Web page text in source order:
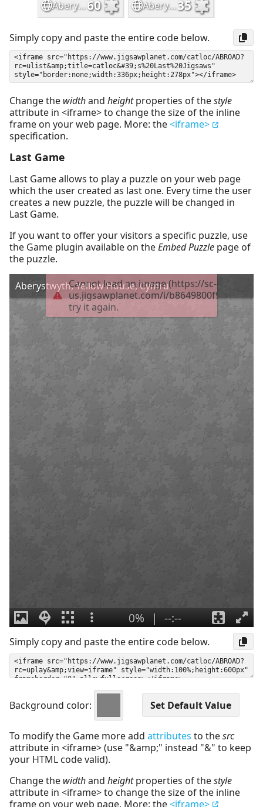
Simply copy and paste the entire code below.
Change the widthand heightproperties of thestyle
attribute in <iframe> to change the size of the inline
frame on your web page. More: the<iframe>
specification.
Last Game
Last Game allows to play a puzzle on your web page
which the user created as last one. Every time the user
creates a new puzzle, the puzzle will be changed in
Last Game.
If you want to offer your visitors a specific puzzle, use
the Game plugin available on theEmbed Puzzle page of
the puzzle.
Simply copy and paste the entire code below.
Background color:
To modify the Game more add attributes to thesrc
attribute in <iframe> (use "&amp;" instead "&" to keep
your HTML code valid).
Change the widthand heightproperties of thestyle
attribute in <iframe> to change the size of the inline
frame on your web page. More: the<iframe>